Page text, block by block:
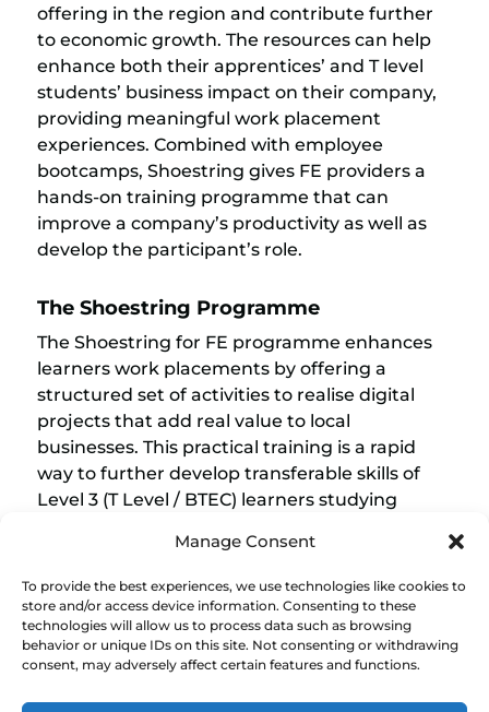
Manage Consent
To provide the best experiences, we use technologies like cookies to
store and/or access device information. Consenting to these
technologies will allow us to process data such as browsing
behavior or unique IDs on this site. Not consenting or withdrawing
consent, may adversely affect certain features and functions.
offering in the region and contribute further
to economic growth. The resources can help
enhance both their apprentices’ and T level
students’ business impact on their company,
providing meaningful work placement
experiences. Combined with employee
bootcamps, Shoestring gives FE providers a
hands-on training programme that can
improve a company’s productivity as well as
develop the participant’s role.
The Shoestring Programme
The Shoestring for FE programme enhances
learners work placements by offering a
structured set of activities to realise digital
projects that add real value to local
businesses. This practical training is a rapid
way to further develop transferable skills of
Level 3 (T Level / BTEC) learners studying
Therefore helping 16-19 year old understand
industrial needs for digital solutions and gain
practical experience with projects applied in
companies. Overall, offering FE colleges a
seamless way to strengthen relationships with